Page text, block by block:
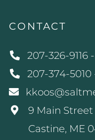
CONTACT
207-326-9116
207-374-
9 Main Street
Castine, ME